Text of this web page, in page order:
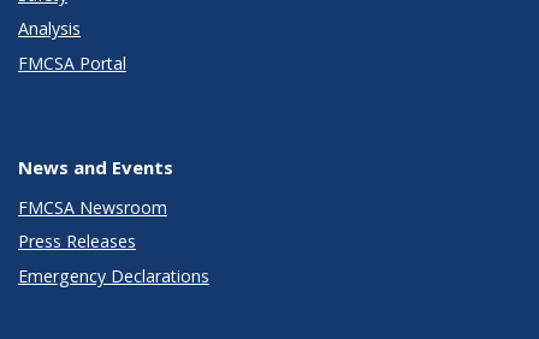
Analysis
FMCSA Portal
News and Events
FMCSA Newsroom
Press Releases
Emergency Declarations